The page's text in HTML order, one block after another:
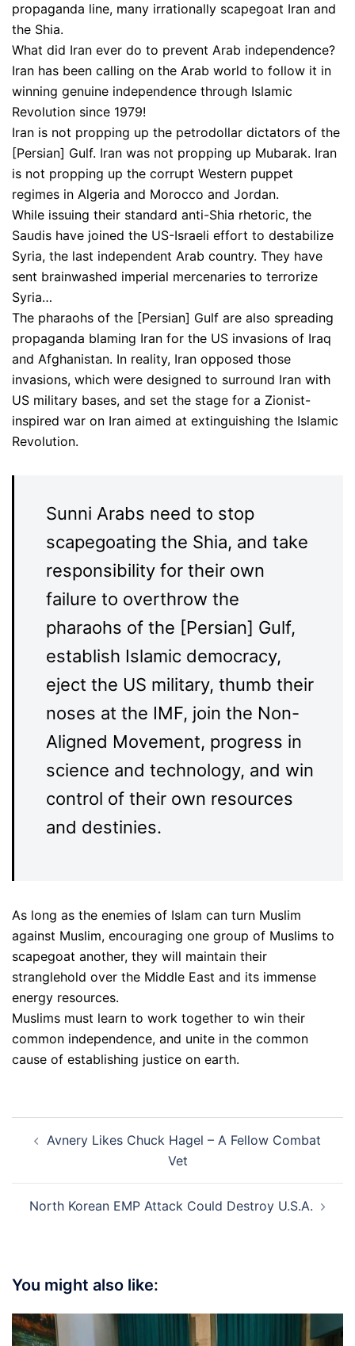
propaganda line, many irrationally scapegoat Iran and
the Shia.
What did Iran ever do to prevent Arab independence?
Iran has been calling on the Arab world to follow it in
winning genuine independence through Islamic
Revolution since 1979!
Iran is not propping up the petrodollar dictators of the
[Persian] Gulf. Iran was not propping up Mubarak. Iran
is not propping up the corrupt Western puppet
regimes in Algeria and Morocco and Jordan.
While issuing their standard anti-Shia rhetoric, the
Saudis have joined the US-Israeli effort to destabilize
Syria, the last independent Arab country. They have
sent brainwashed imperial mercenaries to terrorize
Syria…
The pharaohs of the [Persian] Gulf are also spreading
propaganda blaming Iran for the US invasions of Iraq
and Afghanistan. In reality, Iran opposed those
invasions, which were designed to surround Iran with
US military bases, and set the stage for a Zionist-
inspired war on Iran aimed at extinguishing the Islamic
Revolution.
Sunni Arabs need to stop
scapegoating the Shia, and take
responsibility for their own
failure to overthrow the
pharaohs of the [Persian] Gulf,
establish Islamic democracy,
eject the US military, thumb their
noses at the IMF, join the Non-
Aligned Movement, progress in
science and technology, and win
control of their own resources
and destinies.
As long as the enemies of Islam can turn Muslim
against Muslim, encouraging one group of Muslims to
scapegoat another, they will maintain their
stranglehold over the Middle East and its immense
energy resources.
Muslims must learn to work together to win their
common independence, and unite in the common
cause of establishing justice on earth.
navigation
Avnery Likes Chuck Hagel – A Fellow Combat
Vet
North Korean EMP Attack Could Destroy U.S.A.
You might also like: